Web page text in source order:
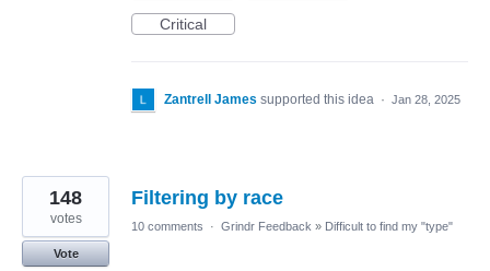
Critical
Zantrell James supported this idea · Jan 28, 2025
Filtering by race
148
votes
Vote
10 comments · Grindr Feedback » Difficult to find my "type"